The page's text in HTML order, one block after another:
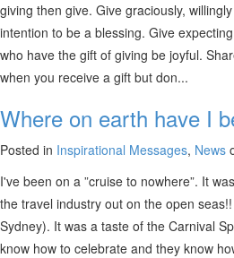
giving then give. Give graciously,
intention to be a blessing. Give
who have the gift of giving be joyful.
when you receive a gift but don...
Where on earth have I
Posted in Inspirational Messages, News
I've been on a ”cruise to nowhere”. It
the travel industry out on the open
Sydney). It was a taste of the Carnival
know how to celebrate and they know